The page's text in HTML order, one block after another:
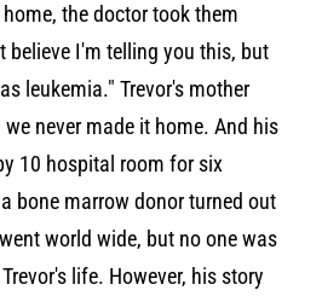
the doctor took them
believe I'm telling you this, but
leukemia." Trevor's mother
never made it home. And his
10 hospital room for six
bone marrow donor turned out
world wide, but no one was
life. However, his story